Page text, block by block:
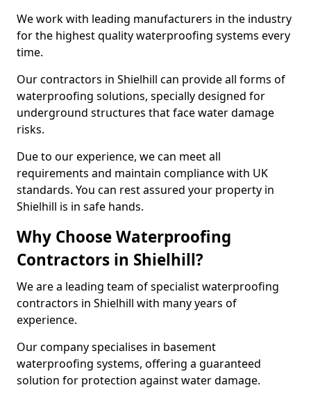
We work with leading manufacturers in the industry
for the highest quality waterproofing systems every
time.
Our contractors in Shielhill can provide all forms of
waterproofing solutions, specially designed for
underground structures that face water damage
risks.
Due to our experience, we can meet all
requirements and maintain compliance with UK
standards. You can rest assured your property in
Shielhill is in safe hands.
Why Choose Waterproofing
Contractors in Shielhill?
We are a leading team of specialist waterproofing
contractors in Shielhill with many years of
experience.
Our company specialises in basement
waterproofing systems, offering a guaranteed
solution for protection against water damage.